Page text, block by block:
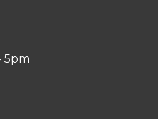
5pm